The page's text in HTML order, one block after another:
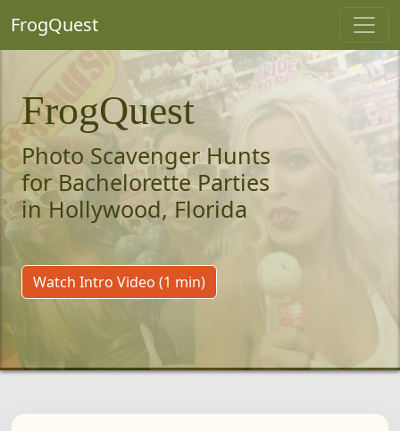
FrogQuest
FrogQuest
Photo Scavenger Hunts
for Bachelorette Parties
in Hollywood, Florida
Watch Intro Video (1 min)